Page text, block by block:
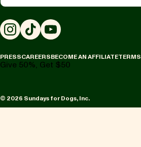
Instagram
TikTokYouTube
PRESSCAREERSBECOME AN AFFILIATETERMS
Give 50%, Get $50
© 2026 Sundays for Dogs, Inc.